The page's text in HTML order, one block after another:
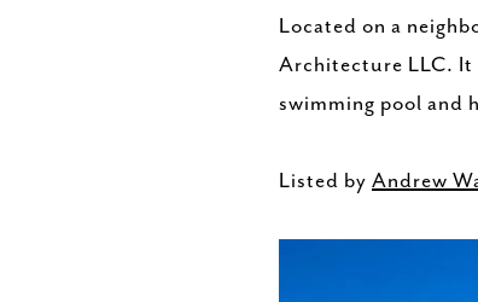
Located on a
Architecture LLC. It
swimming pool and
Listed by Andrew